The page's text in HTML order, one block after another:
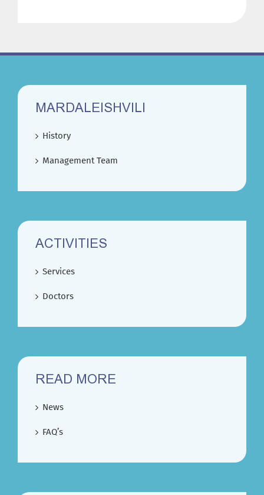
MARDALEISHVILI
History
Management Team
ACTIVITIES
Services
Doctors
READ MORE
News
FAQ’s